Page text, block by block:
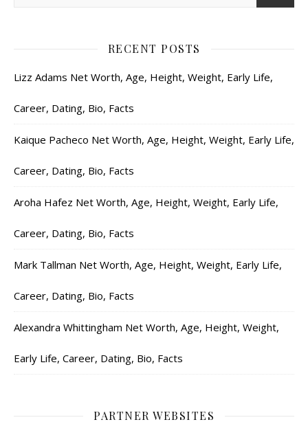
RECENT POSTS
Lizz Adams Net Worth, Age, Height, Weight, Early Life,
Career, Dating, Bio, Facts
Kaique Pacheco Net Worth, Age, Height, Weight, Early Life,
Career, Dating, Bio, Facts
Aroha Hafez Net Worth, Age, Height, Weight, Early Life,
Career, Dating, Bio, Facts
Mark Tallman Net Worth, Age, Height, Weight, Early Life,
Career, Dating, Bio, Facts
Alexandra Whittingham Net Worth, Age, Height, Weight,
Early Life, Career, Dating, Bio, Facts
PARTNER WEBSITES